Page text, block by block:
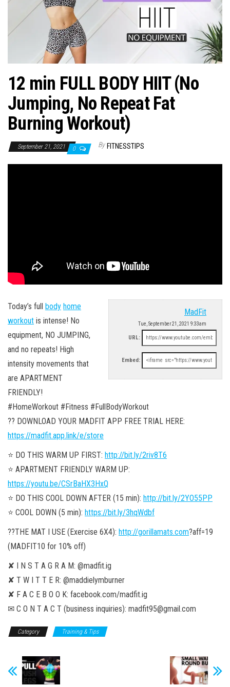
12 min FULL BODY HIIT (No
Jumping, No Repeat Fat
Burning Workout)
September 21, 2021 0 By FITNESSTIPS
MadFit
Tue, September 21, 2021 9:33am
URL:
Embed:
Today’s full body home
workout is intense! No
equipment, NO JUMPING,
and no repeats! High
intensity movements that
are APARTMENT
FRIENDLY!
#HomeWorkout #Fitness #FullBodyWorkout
?? DOWNLOAD YOUR MADFIT APP FREE TRIAL HERE:
https://madfit.app.link/e/store
⭐️ DO THIS WARM UP FIRST: http://bit.ly/2riv8T6
⭐️ APARTMENT FRIENDLY WARM UP:
https://youtu.be/CSrBaHX3HxQ
⭐️ DO THIS COOL DOWN AFTER (15 min): http://bit.ly/2YO55PP
⭐️ COOL DOWN (5 min): https://bit.ly/3hqWdbf
??THE MAT I USE (Exercise 6X4): http://gorillamats.com?aff=19
(MADFIT10 for 10% off)
✘ I N S T A G R A M: @madfit.ig
✘ T W I T T E R: @maddielymburner
✘ F A C E B O O K: facebook.com/madfit.ig
✉ C O N T A C T (business inquiries): madfit95@gmail.com
Category Training & Tips